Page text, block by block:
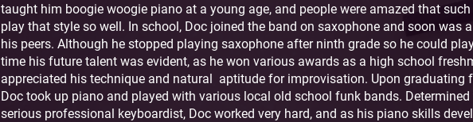
taught him boogie woogie piano at a young age, and people were amazed that
play that style so well. In school, Doc joined the band on saxophone and soon was
his peers. Although he stopped playing saxophone after ninth grade so he could
time his future talent was evident, as he won various awards as a high school
appreciated his technique and natural aptitude for improvisation. Upon graduating
Doc took up piano and played with various local old school funk bands. Determined
serious professional keyboardist, Doc worked very hard, and as his piano skills